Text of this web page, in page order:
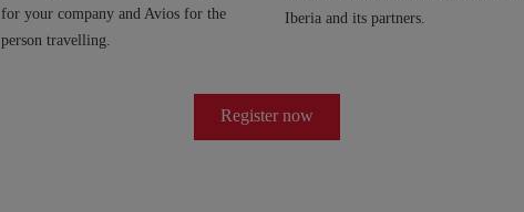
for your company and Avios for the
person travelling.
Iberia and its partners.
Register now